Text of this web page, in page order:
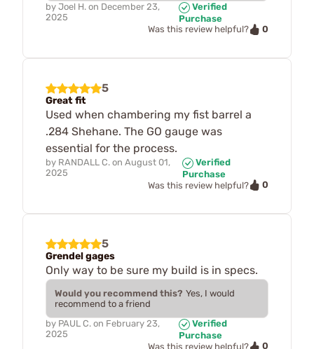
by Joel H. on December 23,
2025
Verified
Purchase
Was this review helpful?
0
5
Great fit
Used when chambering my fist barrel a
.284 Shehane. The GO gauge was
essential for the process.
by RANDALL C. on August 01,
2025
Verified
Purchase
Was this review helpful?
0
5
Grendel gages
Only way to be sure my build is in specs.
Would you recommend this? Yes, I would
recommend to a friend
by PAUL C. on February 23,
2025
Verified
Purchase
Was this review helpful?
0